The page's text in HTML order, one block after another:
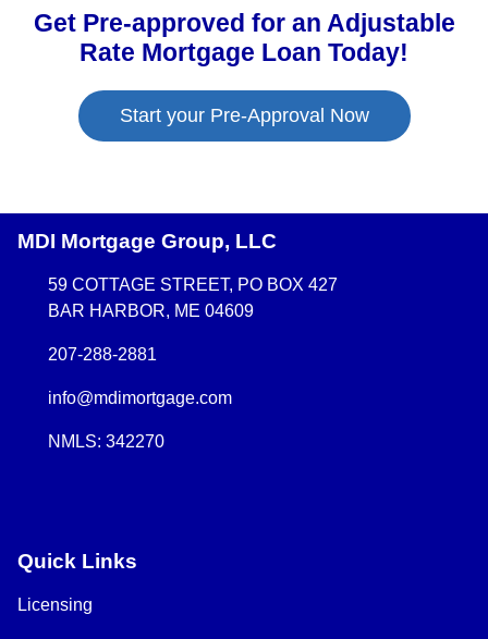
Get Pre-approved for an Adjustable
Rate Mortgage Loan Today!
Start your Pre-Approval Now
MDI Mortgage Group, LLC
59 COTTAGE STREET, PO BOX 427
BAR HARBOR, ME 04609
207-288-2881
info@mdimortgage.com
NMLS: 342270
Quick Links
Licensing